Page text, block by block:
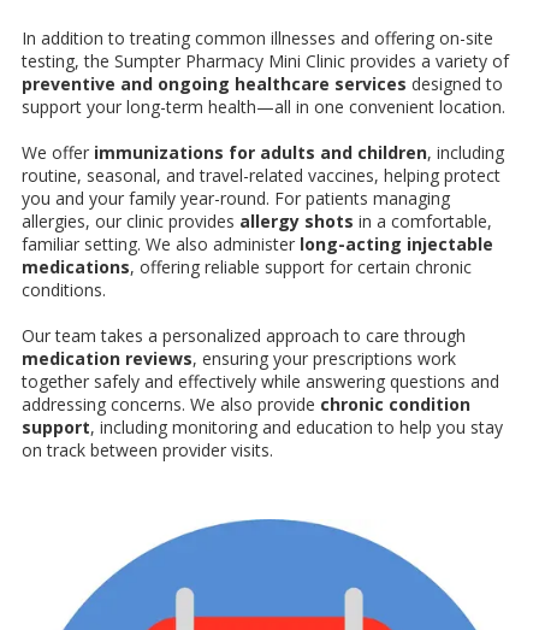
In addition to treating common illnesses and offering on-site
testing, the Sumpter Pharmacy Mini Clinic provides a variety of
preventive and ongoing healthcare services designed to
support your long-term health—all in one convenient location.
We offer immunizations for adults and children, including
routine, seasonal, and travel-related vaccines, helping protect
you and your family year-round. For patients managing
allergies, our clinic provides allergy shots in a comfortable,
familiar setting. We also administer long-acting injectable
medications, offering reliable support for certain chronic
conditions.
Our team takes a personalized approach to care through
medication reviews, ensuring your prescriptions work
together safely and effectively while answering questions and
addressing concerns. We also provide chronic condition
support, including monitoring and education to help you stay
on track between provider visits.